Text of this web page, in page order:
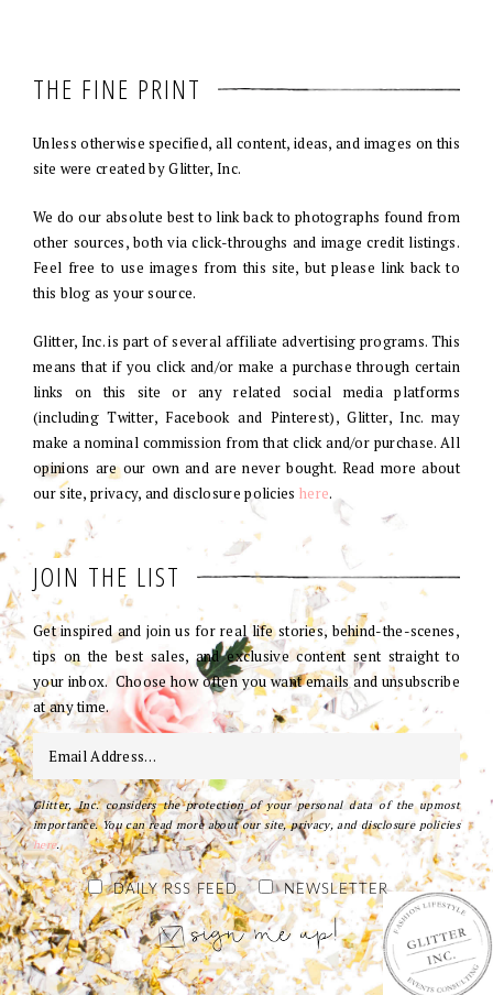
THE FINE PRINT
Unless otherwise specified, all content, ideas, and images on this
site were created by Glitter, Inc.
We do our absolute best to link back to photographs found from
other sources, both via click-throughs and image credit listings.
Feel free to use images from this site, but please link back to
this blog as your source.
Glitter, Inc. is part of several affiliate advertising programs. This
means that if you click and/or make a purchase through certain
links on this site or any related social media platforms
(including Twitter, Facebook and Pinterest), Glitter, Inc. may
make a nominal commission from that click and/or purchase. All
opinions are our own and are never bought. Read more about
our site, privacy, and disclosure policies here.
JOIN THE LIST
Get inspired and join us for real life stories, behind-the-scenes,
tips on the best sales, and exclusive content sent straight to
your inbox. Choose how often you want emails and unsubscribe
at any time.
Glitter, Inc. considers the protection of your personal data of the upmost
importance. You can read more about our site, privacy, and disclosure policies
here.
DAILY RSS FEED NEWSLETTER